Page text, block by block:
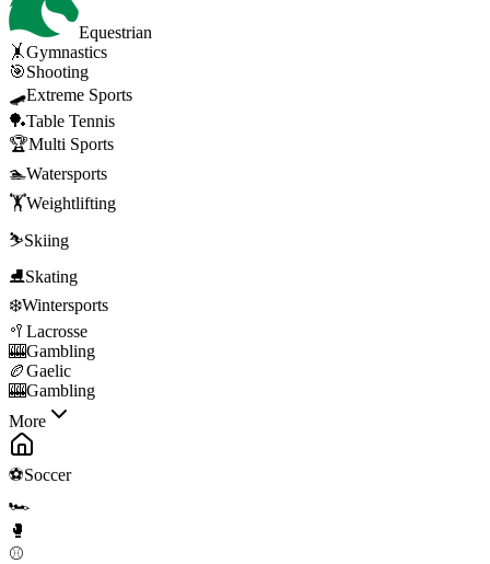
Equestrian
🤸Gymnastics
🎯Shooting
🛹Extreme Sports
🏓Table Tennis
🏆Multi Sports
🏊Watersports
🏋️Weightlifting
⛷️Skiing
⛸️Skating
❄️Wintersports
🥍 Lacrosse
🎰Gambling
🏉Gaelic
🎰Gambling
More
⚽Soccer
🏎️
🥊
⚾